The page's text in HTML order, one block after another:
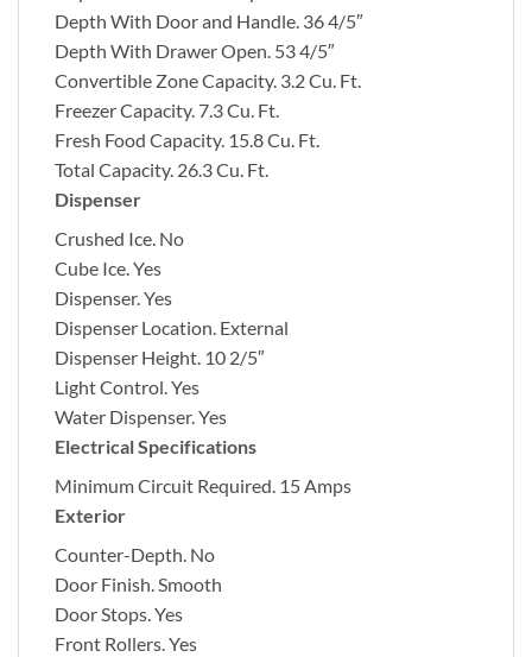
Depth With Door and Handle. 36 4/5″
Depth With Drawer Open. 53 4/5″
Convertible Zone Capacity. 3.2 Cu. Ft.
Freezer Capacity. 7.3 Cu. Ft.
Fresh Food Capacity. 15.8 Cu. Ft.
Total Capacity. 26.3 Cu. Ft.
Dispenser
Crushed Ice. No
Cube Ice.Yes
Dispenser.Yes
Dispenser Location. External
Dispenser Height. 10 2/5″
Light Control.Yes
Water Dispenser.Yes
Electrical Specifications
Minimum Circuit Required. 15 Amps
Exterior
Counter-Depth. No
Door Finish.Smooth
Door Stops.Yes
Front Rollers.Yes